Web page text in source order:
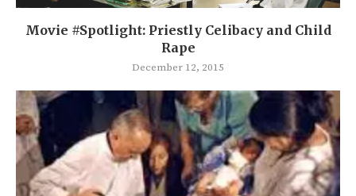
Movie #Spotlight: Priestly Celibacy and Child
Rape
December 12, 2015